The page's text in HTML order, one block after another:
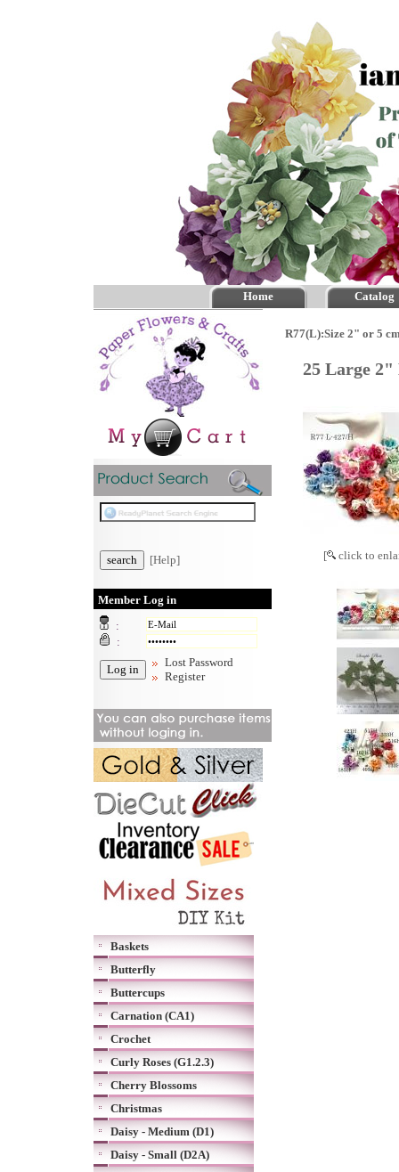
Home Catalog
[Help]
Member Log in
:
:
Lost Password
Register
Baskets
Butterfly
Buttercups
Carnation (CA1)
Crochet
Curly Roses (G1.2.3)
Cherry Blossoms
Christmas
Daisy - Medium (D1)
Daisy - Small (D2A)
R77(L):Size 2" or 5
25 Large
[ click to